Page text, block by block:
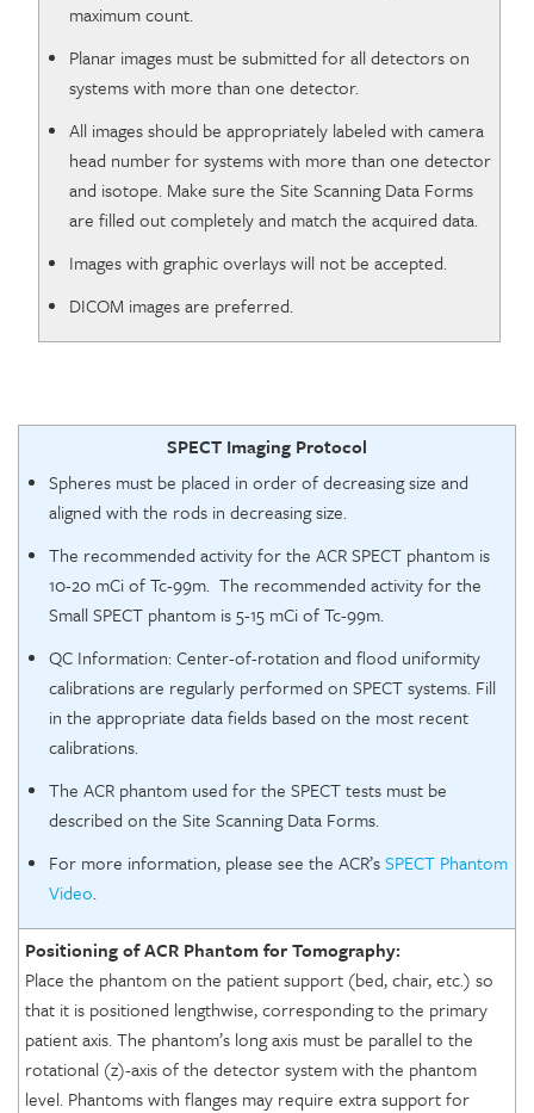
maximum count.
Planar images must be submitted for all detectors on
systems with more than one detector.
All images should be appropriately labeled with camera
head number for systems with more than one detector
and isotope. Make sure the Site Scanning Data Forms
are filled out completely and match the acquired data.
Images with graphic overlays will not be accepted.
DICOM images are preferred.
SPECT Imaging Protocol
Spheres must be placed in order of decreasing size and
aligned with the rods in decreasing size.
The recommended activity for the ACR SPECT phantom is
10-20 mCi of Tc-99m. The recommended activity for the
Small SPECT phantom is 5-15 mCi of Tc-99m.
QC Information: Center-of-rotation and flood uniformity
calibrations are regularly performed on SPECT systems. Fill
in the appropriate data fields based on the most recent
calibrations.
The ACR phantom used for the SPECT tests must be
described on the Site Scanning Data Forms.
For more information, please see the ACR’sSPECT Phantom
Video.
Positioning of ACR Phantom for Tomography:
Place the phantom on the patient support (bed, chair, etc.) so
that it is positioned lengthwise, corresponding to the primary
patient axis. The phantom’s long axis must be parallel to the
rotational (z)-axis of the detector system with the phantom
level. Phantoms with flanges may require extra support for